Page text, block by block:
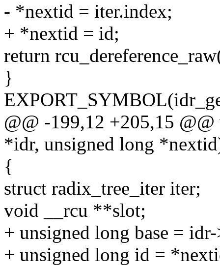
- *nextid = iter.index;
+ *nextid = id;
return
}
@@ -199,12 +205,15
*idr, unsigned long
{
struct radix_tree_iter iter;
void __rcu **slot;
+ unsigned long base =
+ unsigned long id =